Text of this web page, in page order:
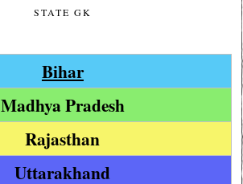
STATE GK
Bihar
Madhya Pradesh
Rajasthan
Uttarakhand